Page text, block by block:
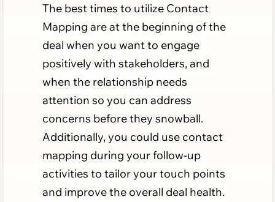
The best times to utilize Contact
Mapping are at the beginning of the
deal when you want to engage
positively with stakeholders, and
when the relationship needs
attention so you can address
concerns before they snowball.
Additionally, you could use contact
mapping during your follow-up
activities to tailor your touch points
and improve the overall deal health.